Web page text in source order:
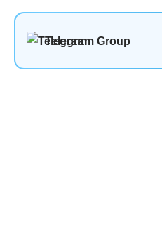
Telegram Group